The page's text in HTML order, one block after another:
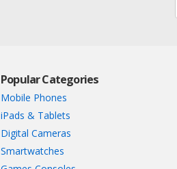
Popular Categories
Mobile Phones
iPads & Tablets
Digital Cameras
Smartwatches